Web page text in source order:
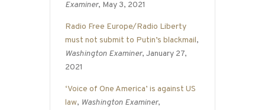
Examiner, May 3, 2021
Radio Free Europe/Radio Liberty
must not submit to Putin’s blackmail,
Washington Examiner, January 27,
2021
‘Voice of One America’ is against US
law, Washington Examiner,